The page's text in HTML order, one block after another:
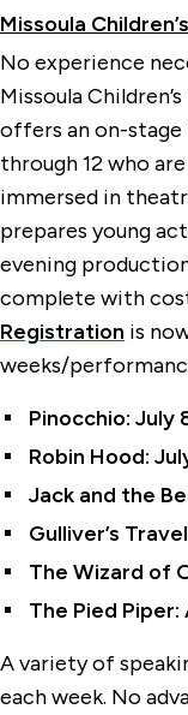
Missoula
No experience
Missoula
offers an on-stage
through 12 who
immersed in
prepares young
evening
complete with
Registration is
weeks/
Pinocchio: July
Robin Hood:
Jack and the
Gulliver’s
The Wizard of
The Pied Piper:
A variety of
each week. No